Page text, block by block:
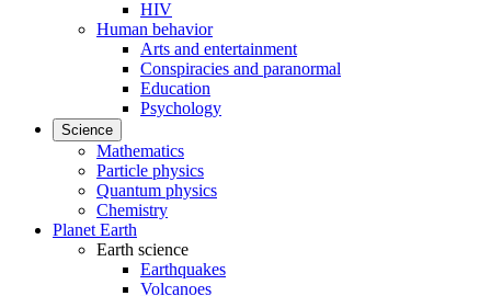
HIV
Human behavior
Arts and entertainment
Conspiracies and paranormal
Education
Psychology
Science
Mathematics
Particle physics
Quantum physics
Chemistry
Planet Earth
Earth science
Earthquakes
Volcanoes